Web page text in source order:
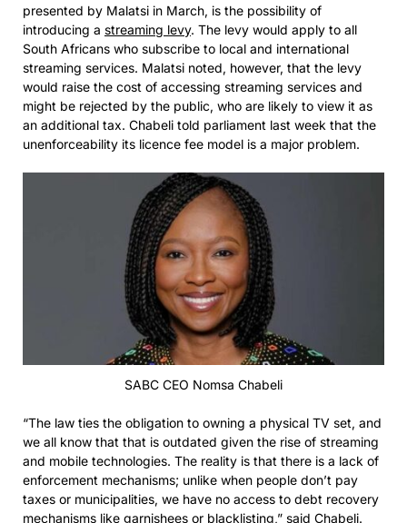
presented by Malatsi in March, is the possibility of
introducing a streaming levy. The levy would apply to all
South Africans who subscribe to local and international
streaming services. Malatsi noted, however, that the levy
would raise the cost of accessing streaming services and
might be rejected by the public, who are likely to view it as
an additional tax. Chabeli told parliament last week that the
unenforceability its licence fee model is a major problem.
SABC CEO Nomsa Chabeli
“The law ties the obligation to owning a physical TV set, and
we all know that that is outdated given the rise of streaming
and mobile technologies. The reality is that there is a lack of
enforcement mechanisms; unlike when people don’t pay
taxes or municipalities, we have no access to debt recovery
mechanisms like garnishees or blacklisting,” said Chabeli.